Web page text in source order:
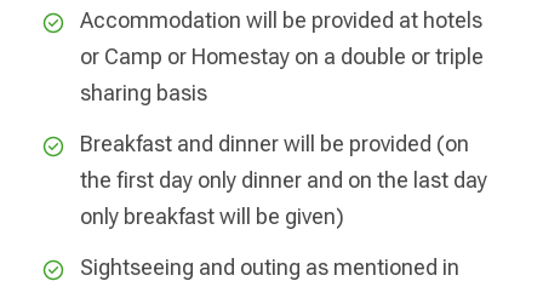
Accommodation will be provided at hotels
or Camp or Homestay on a double or triple
sharing basis
Breakfast and dinner will be provided (on
the first day only dinner and on the last day
only breakfast will be given)
Sightseeing and outing as mentioned in